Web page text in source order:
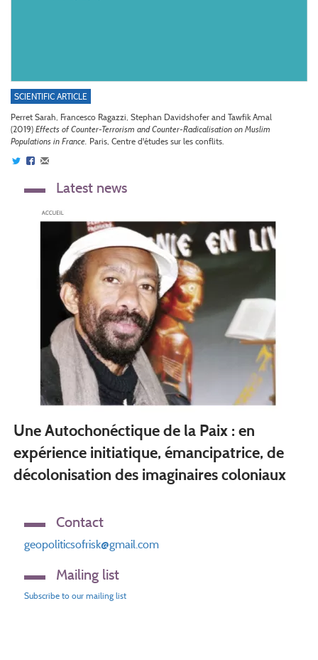
SCIENTIFIC ARTICLE
Perret Sarah, Francesco Ragazzi, Stephan Davidshofer and Tawfik Amal
(2019) Effects of Counter-Terrorism and Counter-Radicalisation on Muslim
Populations in France. Paris, Centre d'études sur les conflits.
Latest news
Une Autochonéctique de la Paix : en
expérience initiatique, émancipatrice, de
décolonisation des imaginaires coloniaux
Contact
geopoliticsofrisk@gmail.com
Mailing list
Subscribe to our mailing list